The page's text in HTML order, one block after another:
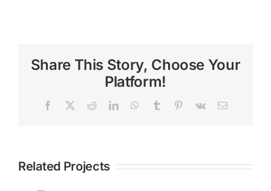
Share This Story, Choose Your
Platform!
Facebook RedditLinkedInWhatsApp
Tumblr Pinterest
Vk Email
Related Projects